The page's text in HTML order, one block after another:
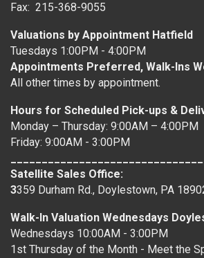
Fax: 215-368-9055
Valuations by Appointment Hatfield
Tuesdays 1:00PM - 4:00PM
Appointments Preferred, Walk-Ins
All other times by appointment.
Hours for Scheduled Pick-ups &
Monday – Thursday: 9:00AM – 4:00PM
Friday: 9:00AM - 3:00PM
Satellite Sales Office:
3359 Durham Rd., Doylestown, PA
Walk-In Valuation Wednesdays
Wednesdays 10:00AM - 3:00PM
1st Thursday of the Month - Meet the